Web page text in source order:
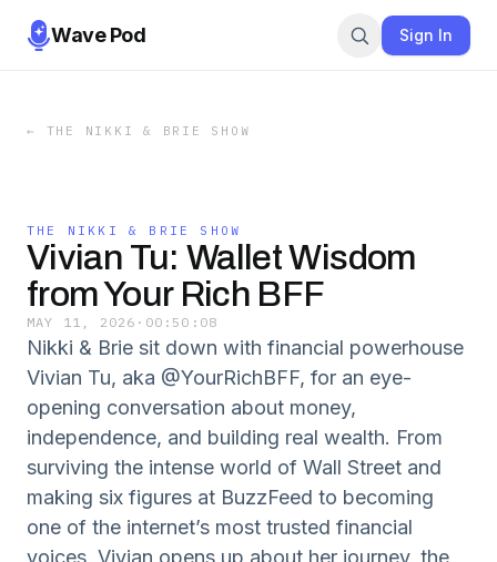
Wave Pod Sign In
← THE NIKKI & BRIE SHOW
THE NIKKI & BRIE SHOW
Vivian Tu: Wallet Wisdom
from Your Rich BFF
MAY 11, 2026 · 00:50:08
Nikki & Brie sit down with financial powerhouse
Vivian Tu, aka @YourRichBFF, for an eye-
opening conversation about money,
independence, and building real wealth. From
surviving the intense world of Wall Street and
making six figures at BuzzFeed to becoming
one of the internet’s most trusted financial
voices, Vivian opens up about her journey, the